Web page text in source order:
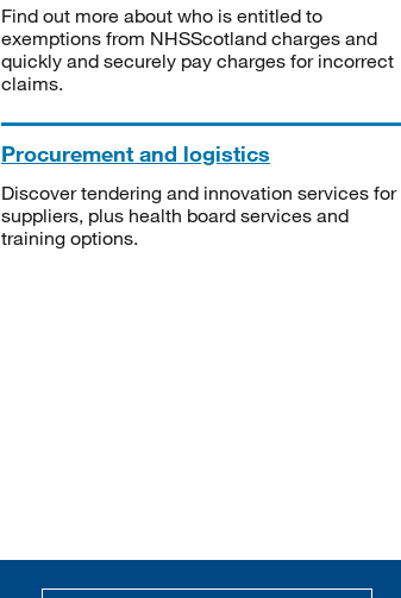
Find out more about who is entitled to
exemptions from NHSScotland charges and
quickly and securely pay charges for incorrect
claims.
Procurement and logistics
Discover tendering and innovation services for
suppliers, plus health board services and
training options.